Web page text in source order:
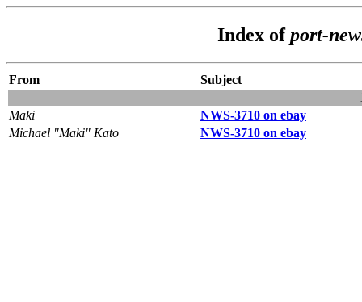
Index ofport-
From
Subject
Maki
NWS-3710 on ebay
Michael "Maki" Kato
NWS-3710 on ebay